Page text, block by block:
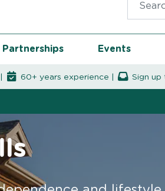
Partnerships Events
60+ years experience | Sign